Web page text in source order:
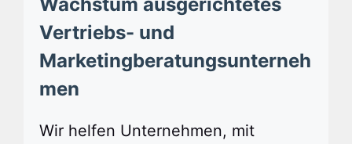
Vertriebs- und
Marketingberatungsunterneh
men
Wir helfen Unternehmen, mit